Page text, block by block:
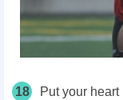
18 Put your